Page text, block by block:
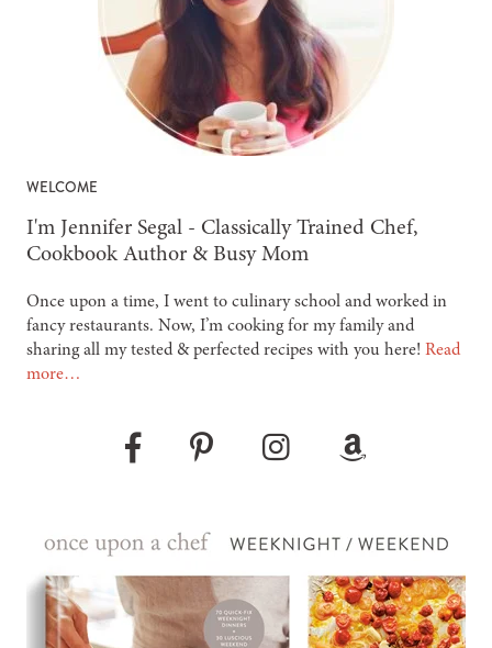
WELCOME
-
I'm Jennifer Segal - Classically Trained Chef,
Cookbook Author & Busy Mom
Once upon a time, I went to culinary school and worked in
fancy restaurants. Now, I’m cooking for my family and
sharing all my tested & perfected recipes with you here! Read
more…